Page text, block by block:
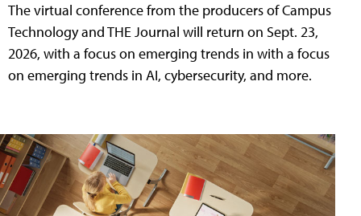
The virtual conference from the producers of Campus
Technology and THE Journal will return on Sept. 23,
2026, with a focus on emerging trends in with a focus
on emerging trends in AI, cybersecurity, and more.